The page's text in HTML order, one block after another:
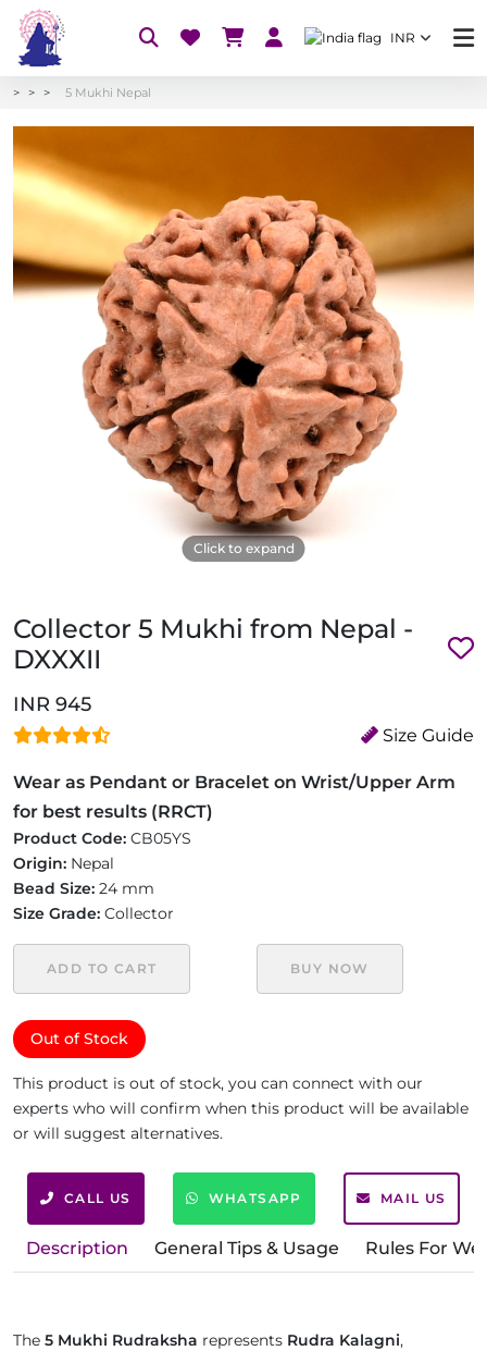
INR
5 Mukhi Nepal
Click to expand
Collector 5 Mukhi from Nepal -
DXXXII
INR 945
Size Guide
Wear as Pendant or Bracelet on Wrist/Upper Arm
for best results (RRCT)
Product Code: CB05YS
Origin: Nepal
Bead Size: 24 mm
Size Grade: Collector
ADD TO CART BUY NOW
Out of Stock
This product is out of stock, you can connect with our
experts who will confirm when this product will be available
or will suggest alternatives.
CALL US WHATSAPP MAIL US
Description General Tips & Usage Rules For
The 5 Mukhi Rudraksha represents Rudra Kalagni,